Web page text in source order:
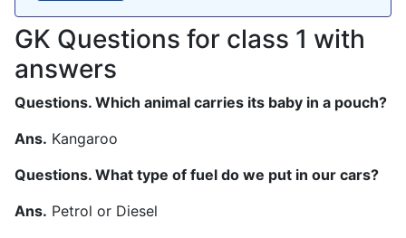
GK Questions for class 1 with
answers
Questions. Which animal carries its baby in a pouch?
Ans. Kangaroo
Questions. What type of fuel do we put in our cars?
Ans. Petrol or Diesel